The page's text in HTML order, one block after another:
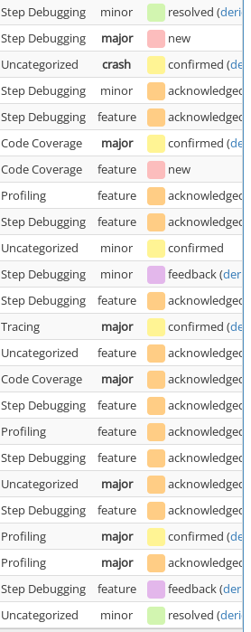
Step Debugging minor resolved (
Step Debugging major
new
Uncategorized crash confirmed (
Step Debugging minor acknowledged
Step Debugging feature acknowledged
Code Coverage major confirmed (
Code Coverage feature
new
Profiling feature
acknowledged
Step Debugging feature
acknowledged
Uncategorized minor
confirmed
Step Debugging minor feedback(
Step Debugging feature
acknowledged
Tracing major confirmed (
Uncategorized feature
acknowledged
Code Coverage major acknowledged
Step Debugging feature
acknowledged
Profiling feature
acknowledged
Step Debugging feature acknowledged
Uncategorized major acknowledged
Step Debugging feature acknowledged
Profiling major confirmed (
Profiling major acknowledged
Step Debugging feature feedback(
Uncategorized minor resolved (